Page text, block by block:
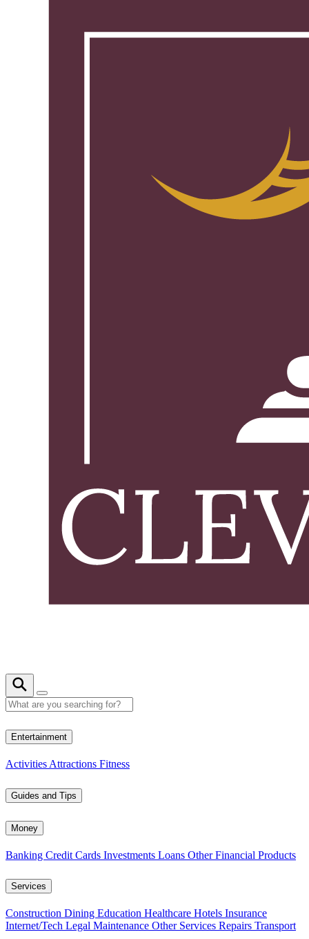
Entertainment
Activities Attractions Fitness
Guides and Tips
Money
Banking Credit Cards Investments Loans Other Financial Products
Services
Construction Dining Education Healthcare Hotels Insurance
Internet/Tech Legal Maintenance Other Services Repairs Transport